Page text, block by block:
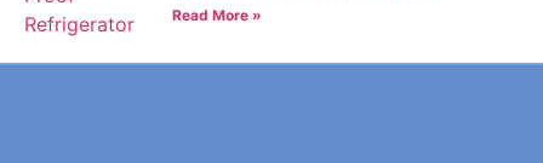
Read More »